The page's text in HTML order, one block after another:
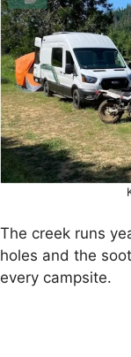
The creek runs
holes and the
every campsite.